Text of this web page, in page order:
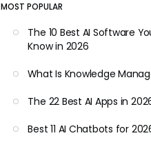
MOST POPULAR
The 10 Best AI Software
Know in 2026
What Is Knowledge
The 22 Best AI Apps in
Best 11 AI Chatbots for